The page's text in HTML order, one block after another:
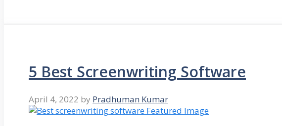
5 Best Screenwriting Software
April 4, 2022 by Pradhuman Kumar